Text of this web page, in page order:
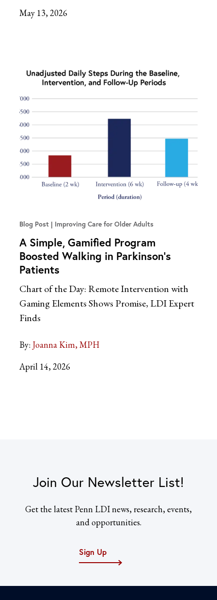
May 13, 2026
Blog Post Improving Care for Older Adults
A Simple, Gamified Program
Boosted Walking in Parkinson’s
Patients
Chart of the Day: Remote Intervention with
Gaming Elements Shows Promise, LDI Expert
Finds
By: Joanna Kim, MPH
April 14, 2026
Join Our Newsletter List!
Get the latest Penn LDI news, research, events,
and opportunities.
Sign Up